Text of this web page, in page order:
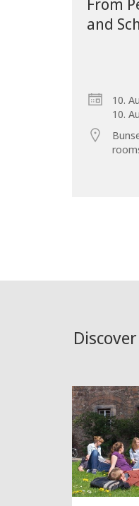
and
10.
10.
Discover